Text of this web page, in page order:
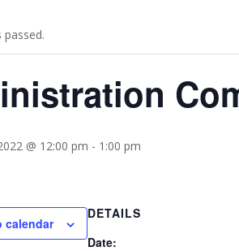
passed.
@ 12:00 pm - 1:00 pm
calendar
DETAILS
Date: